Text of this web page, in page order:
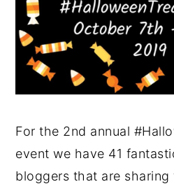
For the 2nd annual
event we have 41
bloggers that are